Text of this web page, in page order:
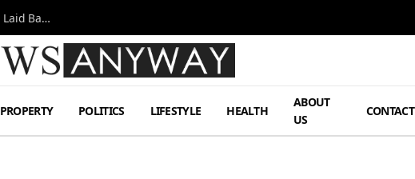
A Decade Behind the Bar: One Bartender’s Customer Pet Peeves Laid Bare
PROPERTY POLITICS LIFESTYLE HEALTH
ABOUT
US
CONTACT